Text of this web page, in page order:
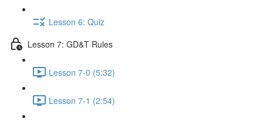
Lesson 6: Quiz
Lesson 7: GD&T Rules
Lesson 7-0 (5:32)
Lesson 7-1 (2:54)